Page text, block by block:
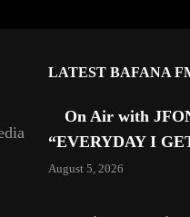
LATEST BAFANA
On Air with
“EVERYDAY I
August 5, 2026